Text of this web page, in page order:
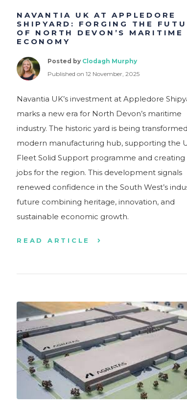
NAVANTIA UK AT APPLEDORE
SHIPYARD: FORGING THE
OF NORTH DEVON’S MARITIME
ECONOMY
Posted by Clodagh Murphy
Published on 12 November, 2025
Navantia UK’s investment at Appledore
marks a new era for North Devon’s maritime
industry. The historic yard is being
modern manufacturing hub, supporting the
Fleet Solid Support programme and creating
jobs for the region. This development signals
renewed confidence in the South West’s
future combining heritage, innovation, and
sustainable economic growth.
READ ARTICLE